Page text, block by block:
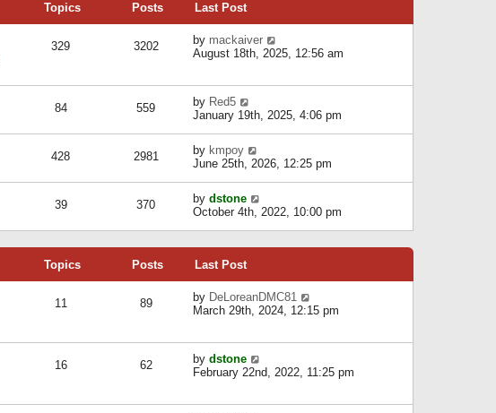
s
t
t
p
s
e
p
o
t
Topics Posts Last Post
329 3202 by mackaiver
i
e
l
e
s
p
o
August 18th, 2025, 12:56 am
84 559 by Red5
i
t
h
e
l
a
e
s
s
t
January 19th, 2025, 4:06 pm
428 2981 by kmpoy
i
t
h
e
e
s
t
t
June 25th, 2026, 12:25 pm
39 370 by dstone
i
t
e
l
a
t
s
p
October 4th, 2022, 10:00 pm
Topics Posts Last Post
11 89 by DeLoreanDMC81
i
e
a
March 29th, 2024, 12:15 pm
16 62 by dstone
i
February 22nd, 2022, 11:25 pm